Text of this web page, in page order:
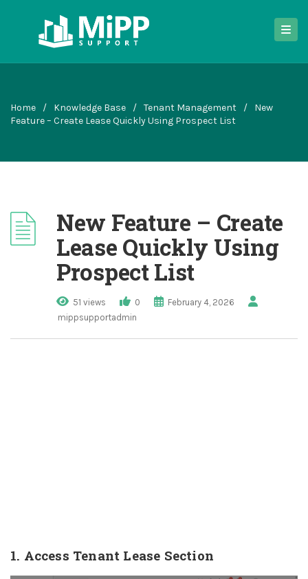
Home / Knowledge Base / Tenant Management /
New
Feature – Create Lease Quickly Using Prospect List
New Feature – Create
Lease Quickly Using
Prospect List
51 views 0
February 4, 2026
mippsupportadmin
1. Access Tenant Lease Section